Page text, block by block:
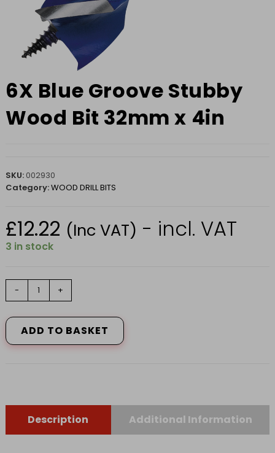
6X Blue Groove Stubby
Wood Bit 32mm x 4in
SKU: 002930
Category:WOOD DRILL BITS
£12.22 (Inc VAT) - incl. VAT
3 in stock
6X
Stubby
Wood
Bit
- +
ADD TO BASKET
Description Additional Information